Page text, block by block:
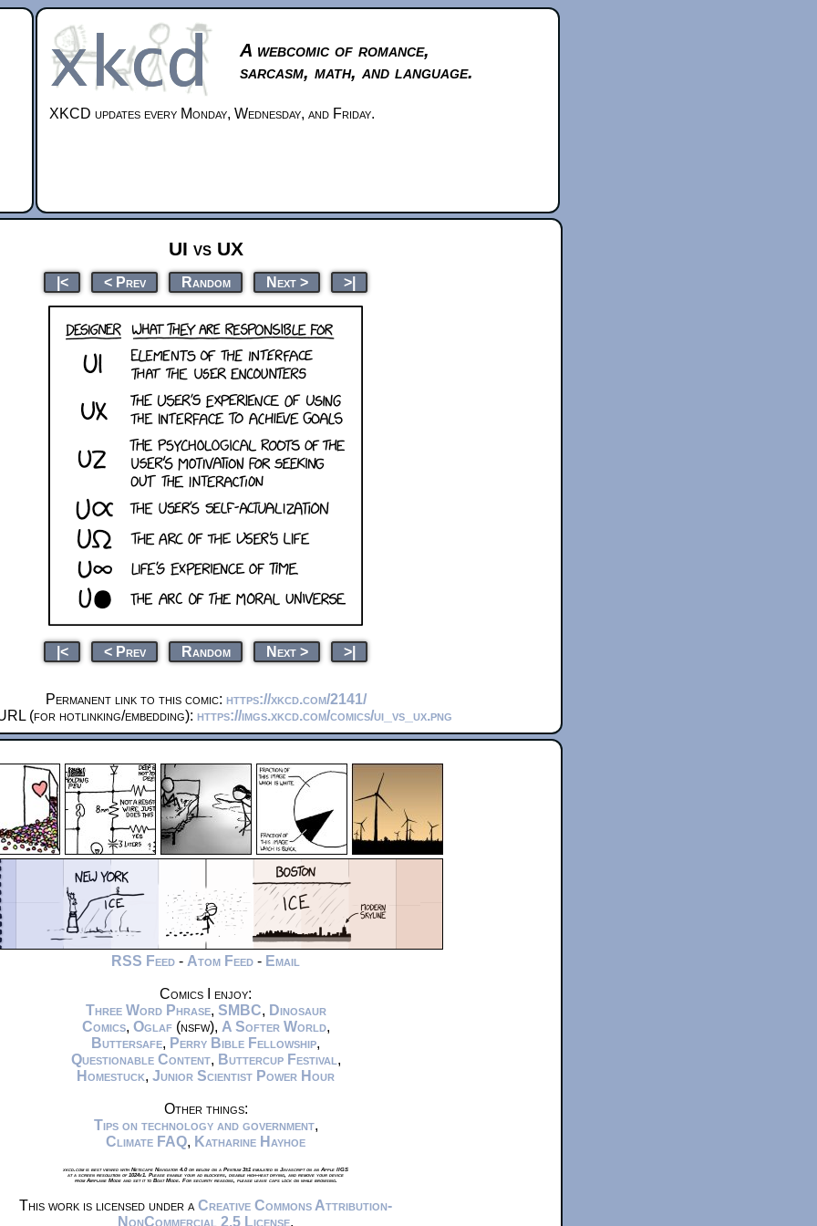
A webcomic of romance,
sarcasm, math, and language.
XKCD updates every Monday, Wednesday, and Friday.
UI vs UX
|< < Prev Random Next > >|
|< < Prev Random Next > >|
Permanent link to this comic: https://xkcd.com/2141/
URL (for hotlinking/embedding): https://imgs.xkcd.com/comics/ui_vs_ux.png
RSS Feed - Atom Feed - Email
Comics I enjoy:
Three Word Phrase, SMBC, Dinosaur
Comics, Oglaf(nsfw), A Softer World,
Buttersafe, Perry Bible Fellowship,
Questionable Content, Buttercup Festival ,
Homestuck, Junior Scientist Power Hour
Other things:
Tips on technology and government,
Climate FAQ, Katharine Hayhoe
xkcd.com is best viewed with Netscape Navigator 4.0 or below on a Pentium 3±1 emulated in Javascript on an Apple IIGS
at a screen resolution of 1024x1. Please enable your ad blockers, disable high-heat drying, and remove your device
from Airplane Mode and set it to Boat Mode. For security reasons, please leave caps lock on while browsing.
This work is licensed under a Creative Commons Attribution-
NonCommercial 2.5 License.